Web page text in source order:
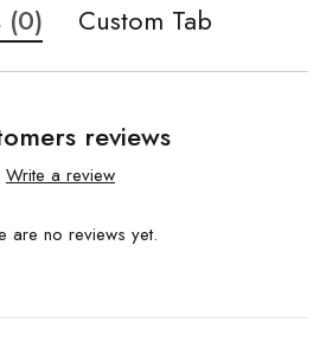
(0) Custom Tab
reviews
Write a review
are no reviews yet.